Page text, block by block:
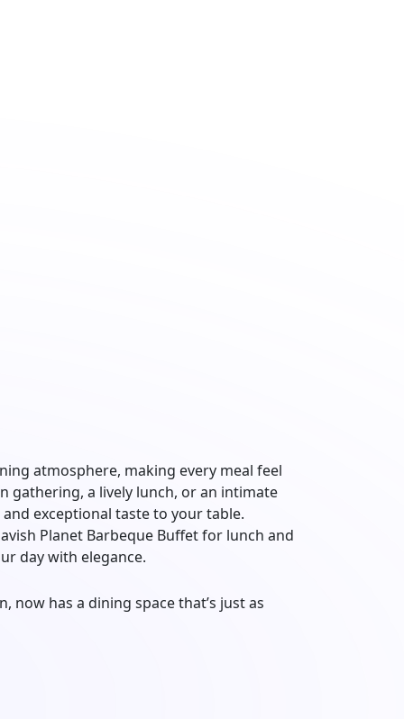
atmosphere, making every meal feel
gathering, a lively lunch, or an intimate
exceptional taste to your table.
Planet Barbeque Buffet for lunch and
day with elegance.
has a dining space that’s just as